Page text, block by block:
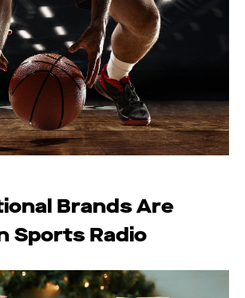
Brands Are
Sports Radio